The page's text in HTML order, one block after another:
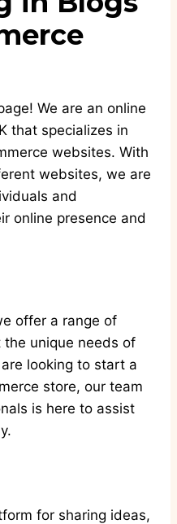
We are an online
that specializes in
websites. With
websites, we are
and
online presence and
offer a range of
unique needs of
looking to start a
store, our team
is here to assist
for sharing ideas,